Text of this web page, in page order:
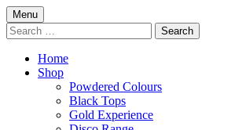
Menu Skip
to
content
Search
for:
Home
Shop
Powdered Colours
Black Tops
Gold Experience